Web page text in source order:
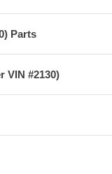
Parts
VIN #2130)